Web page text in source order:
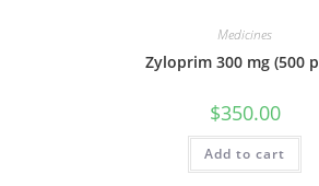
Medicines
Zyloprim 300 mg (500
$350.00
Add to cart